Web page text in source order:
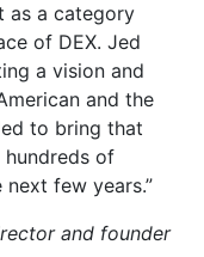
as a category
of DEX. Jed
a vision and
and the
to bring that
of
few years.”
and founder